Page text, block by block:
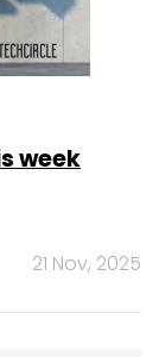
week
21 Nov, 2025